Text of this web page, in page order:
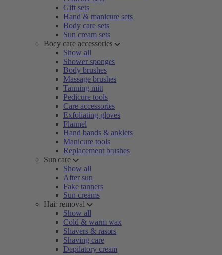
Gift sets
Hand & manicure sets
Body care sets
Sun cream sets
Body care accessories
Show all
Shower sponges
Body brushes
Massage brushes
Tanning mitt
Pedicure tools
Care accessories
Exfoliating gloves
Flannel
Hand bands & anklets
Manicure tools
Replacement brushes
Sun care
Show all
After sun
Fake tanners
Sun creams
Hair removal
Show all
Cold & warm wax
Shavers & rasors
Shaving care
Depilatory cream